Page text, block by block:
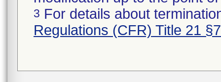
3 For details about
Regulations (CFR) Title 21